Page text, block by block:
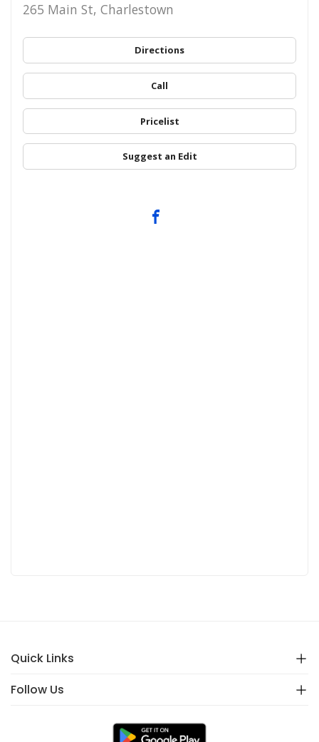
265 Main St, Charlestown
Directions
Call
Pricelist
Suggest an Edit
Quick Links
Follow Us